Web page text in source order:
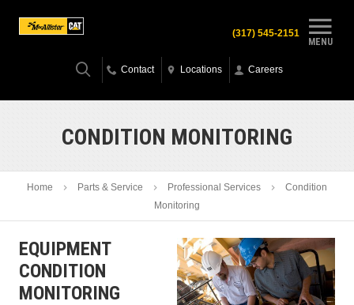
MENU
(317) 545-2151
Contact Locations Careers
CONDITION MONITORING
Home Parts & Service Professional Services
Condition
Monitoring
EQUIPMENT
CONDITION
MONITORING